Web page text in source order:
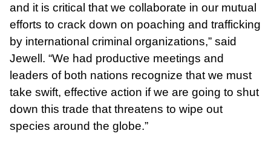
and it is critical that we collaborate in our mutual
efforts to crack down on poaching and trafficking
by international criminal organizations,” said
Jewell. “We had productive meetings and
leaders of both nations recognize that we must
take swift, effective action if we are going to shut
down this trade that threatens to wipe out
species around the globe.”